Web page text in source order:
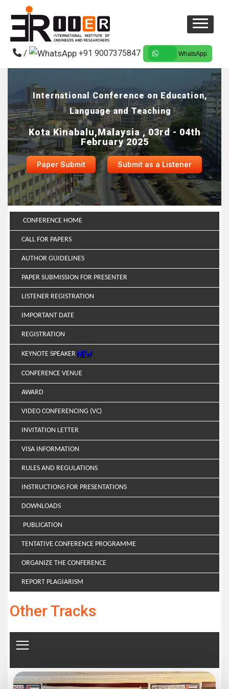
/ +91 9007375847 WhatsApp
International Conference on Education,
Language and Teaching
Kota Kinabalu,Malaysia , 03rd - 04th
February 2025
Paper Submit Submit as a Listener
CONFERENCE HOME
CALL FOR PAPERS
AUTHOR GUIDELINES
PAPER SUBMISSION FOR PRESENTER
LISTENER REGISTRATION
IMPORTANT DATE
REGISTRATION
KEYNOTE SPEAKER
CONFERENCE VENUE
AWARD
VIDEO CONFERENCING (VC)
INVITATION LETTER
VISA INFORMATION
RULES AND REGULATIONS
INSTRUCTIONS FOR PRESENTATIONS
DOWNLOADS
PUBLICATION
TENTATIVE CONFERENCE PROGRAMME
ORGANIZE THE CONFERENCE
REPORT PLAGIARISM
Other Tracks